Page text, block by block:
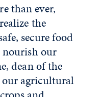
than ever,
the
secure food
nourish our
dean of the
our agricultural